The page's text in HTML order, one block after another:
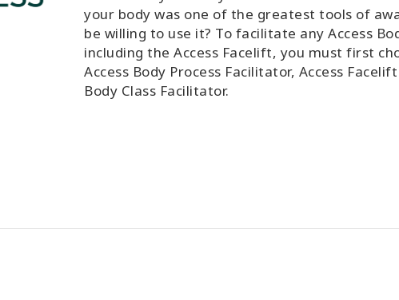
your body was one of the greatest tools of
be willing to use it? To facilitate any Access
including the Access Facelift, you must first
Access Body Process Facilitator, Access
Body Class Facilitator.